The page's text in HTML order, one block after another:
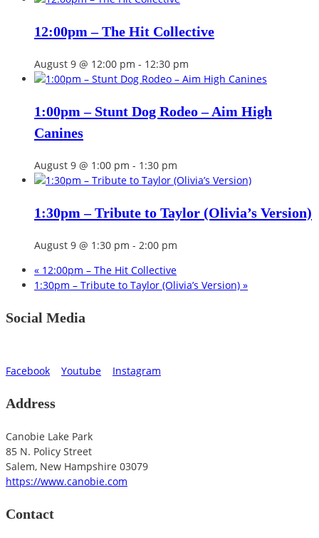
12:00pm – The Hit Collective
August 9 @ 12:00 pm - 12:30 pm
1:00pm – Stunt Dog Rodeo – Aim High
Canines
August 9 @ 1:00 pm - 1:30 pm
1:30pm – Tribute to Taylor (Olivia’s Version)
August 9 @ 1:30 pm - 2:00 pm
« 12:00pm – The Hit Collective
1:30pm – Tribute to Taylor (Olivia’s Version) »
Social Media
Facebook Youtube Instagram
Address
Canobie Lake Park
85 N. Policy Street
Salem, New Hampshire 03079
https://www.canobie.com
Contact